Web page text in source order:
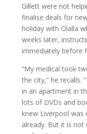
Gillett were not
finalise deals for
holiday with Olalla
weeks later,
immediately before
“My medical took
the city,” he recalls.
in an apartment in
lots of DVDs and
knew Liverpool was
already. But it is